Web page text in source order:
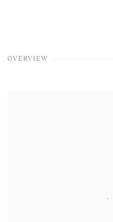
OVERVIEW